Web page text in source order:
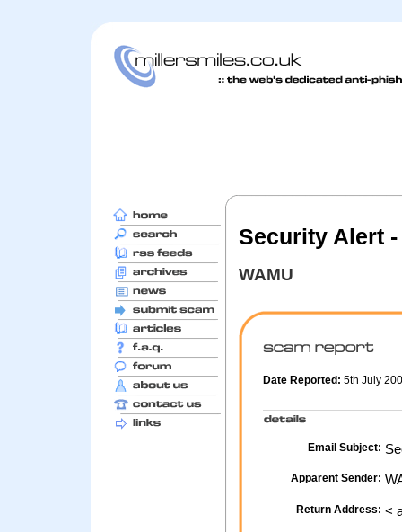
Security Alert
WAMU
Date Reported: 5th July
Email Subject:
Apparent Sender:
Return Address: <